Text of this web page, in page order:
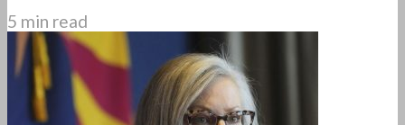
5 min read